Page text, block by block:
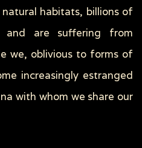
habitats, billions of
and are suffering from
we, oblivious to forms of
increasingly estranged
with whom we share our